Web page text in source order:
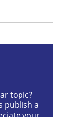
topic?
publish a